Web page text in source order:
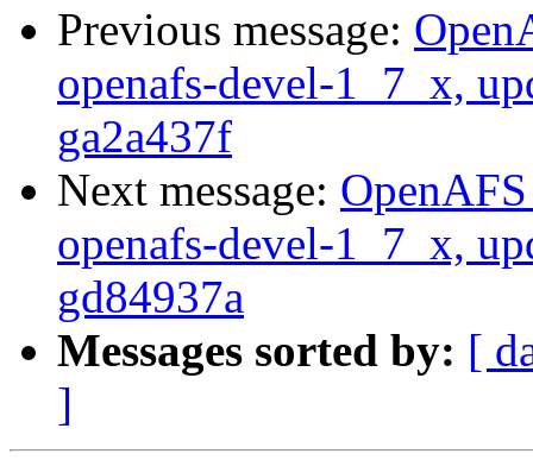
Previous message:
openafs-devel-1_7_x,
ga2a437f
Next message:
openafs-devel-1_7_x,
gd84937a
Messages sorted by: [
]